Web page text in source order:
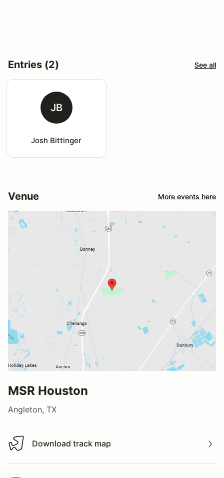
Entries (2) See all
JB
Josh Bittinger
Venue More events here
MSR Houston
Angleton, TX
Download track map
Download track map